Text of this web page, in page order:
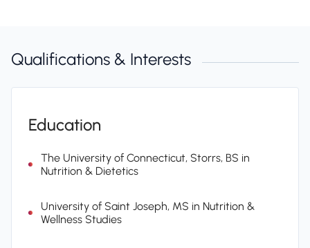
Qualifications & Interests
Education
The University of Connecticut, Storrs, BS in
Nutrition & Dietetics
University of Saint Joseph, MS in Nutrition &
Wellness Studies